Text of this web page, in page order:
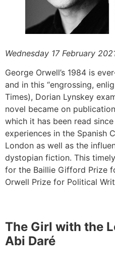
Wednesday 17 February
George Orwell’s 1984 is
and in this “engrossing,
Times), Dorian Lynskey
novel became on
which it has been read
experiences in the Spanish
London as well as the
dystopian fiction. This
for the Baillie Gifford Prize
Orwell Prize for Political
The Girl with the
Abi Daré